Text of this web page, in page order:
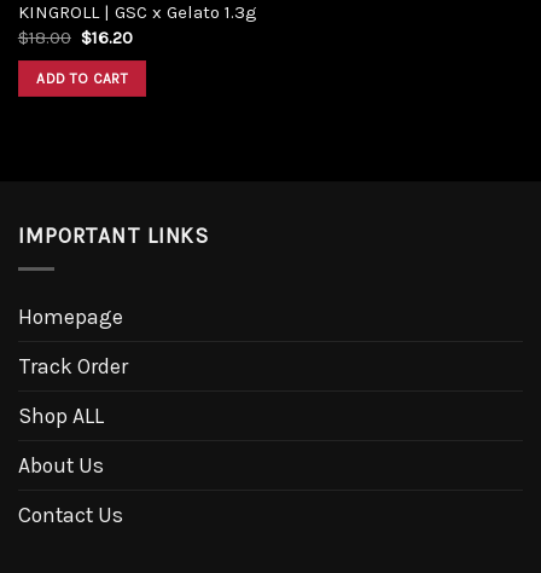
KINGROLL | GSC x Gelato 1.3g
$18.00 Original
was:
$18.00.
$16.20Current
ADD TO CART
IMPORTANT LINKS
Homepage
Track Order
Shop ALL
About Us
Contact Us